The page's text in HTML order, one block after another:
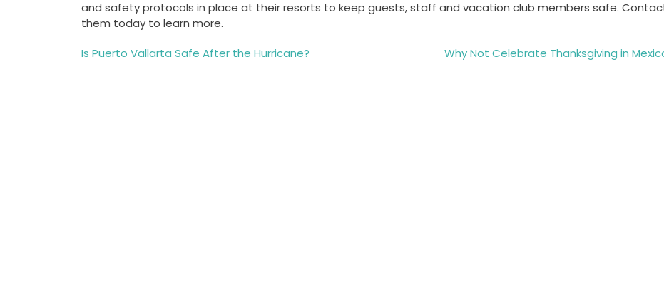
and safety protocols in place at their resorts to keep guests, staff and vacation club members safe.
them today to learn more.
Post
Is Puerto Vallarta Safe After the Hurricane? Why Not Celebrate Thanksgiving in